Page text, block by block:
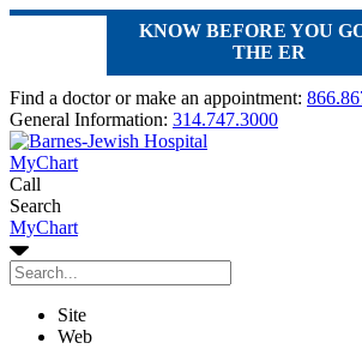
KNOW BEFORE YOU
THE ER
Find a doctor or make an appointment:
General Information: 314.747.3000
MyChart
Call
Search
MyChart
Site
Web